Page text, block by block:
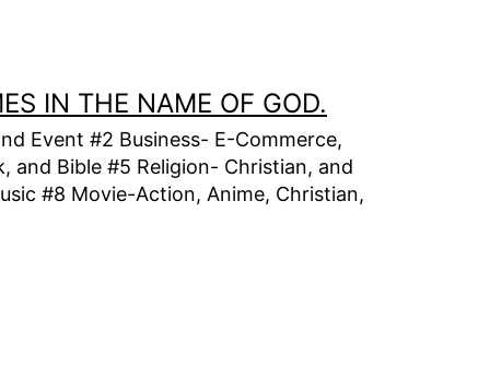
IN THE NAME OF GOD.
Event #2 Business- E-Commerce,
and Bible #5 Religion- Christian, and
#8 Movie-Action, Anime, Christian,